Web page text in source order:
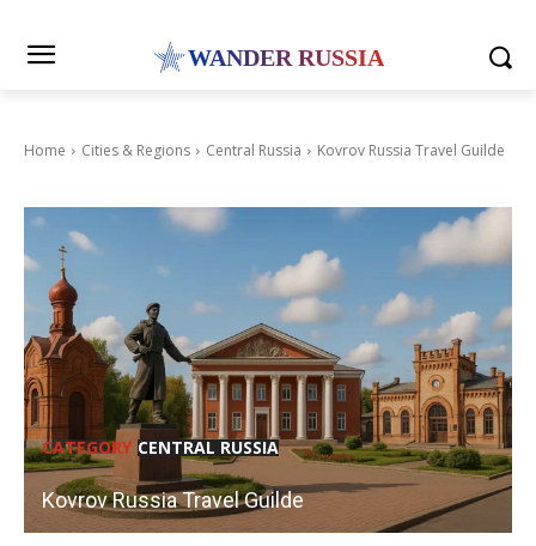
WANDER RUSSIA
Home Cities & Regions Central Russia Kovrov Russia Travel Guilde
CATEGORY CENTRAL RUSSIA
Kovrov Russia Travel Guilde